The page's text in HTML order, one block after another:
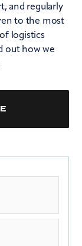
and regularly
to the most
logistics
out how we